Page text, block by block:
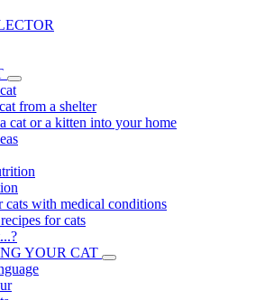
from a shelter
cat or a kitten into your home
with medical conditions
for cats
YOUR CAT